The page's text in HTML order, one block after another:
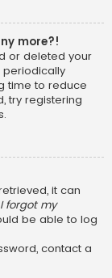
more?!
or deleted your
periodically
time to reduce
try registering
it can
I forgot my
be able to log
contact a